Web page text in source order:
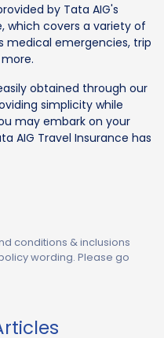
by Tata AIG's
which covers a variety of
medical emergencies, trip
obtained through our
simplicity while
may embark on your
AIG Travel Insurance has
conditions & inclusions
wording. Please go